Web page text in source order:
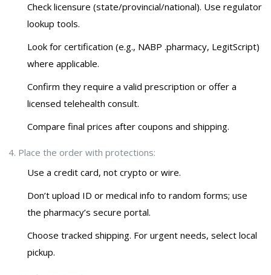
Check licensure (state/provincial/national). Use regulator
lookup tools.
Look for certification (e.g., NABP .pharmacy, LegitScript)
where applicable.
Confirm they require a valid prescription or offer a
licensed telehealth consult.
Compare final prices after coupons and shipping.
Place the order with protections:
Use a credit card, not crypto or wire.
Don’t upload ID or medical info to random forms; use
the pharmacy’s secure portal.
Choose tracked shipping. For urgent needs, select local
pickup.